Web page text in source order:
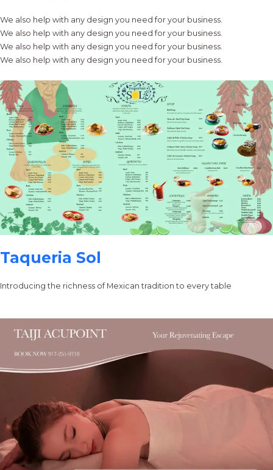
We also help with any design you need for your business.
We also help with any design you need for your business.
We also help with any design you need for your business.
We also help with any design you need for your business.
Taqueria Sol
Introducing the richness of Mexican tradition to every table